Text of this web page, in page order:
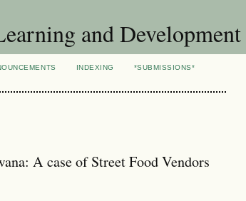
and Development
INDEXING
*SUBMISSIONS*
A case of Street Food Vendors